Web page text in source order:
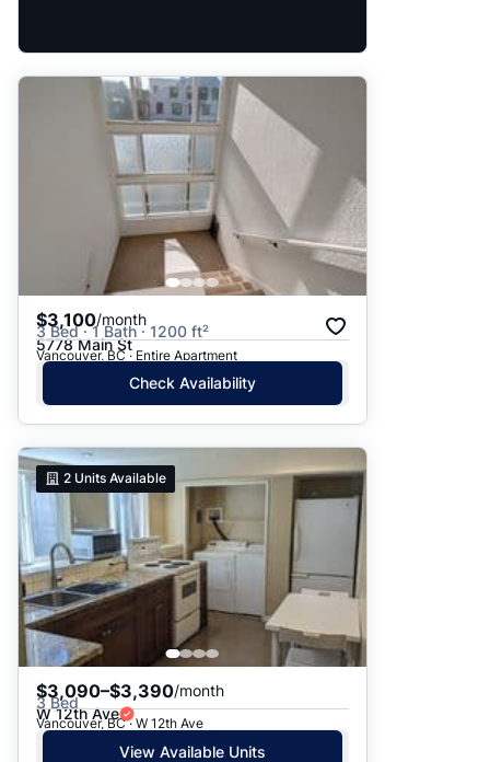
$3,100/month
3 Bed · 1 Bath · 1200 ft²
5778 Main St
Vancouver, BC · Entire Apartment
Check Availability
2 Units Available
$3,090–$3,390/month
3 Bed
W 12th Ave
Vancouver, BC · W 12th Ave
View Available Units